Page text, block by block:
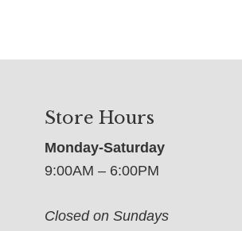
Store Hours
Monday-Saturday
9:00AM – 6:00PM
Closed on Sundays